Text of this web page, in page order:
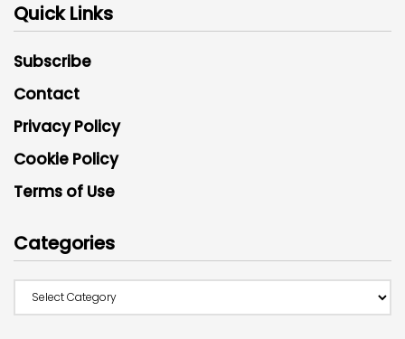
Quick Links
Subscribe
Contact
Privacy Policy
Cookie Policy
Terms of Use
Categories